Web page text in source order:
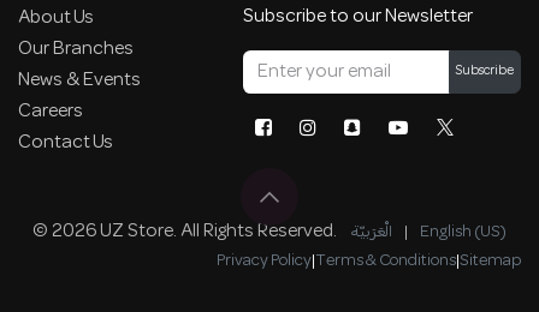
About Us
Our Branches
News & Events
Careers
Contact Us
Subscribe to our Newsletter
Subscribe
© 2026 UZ Store. All Rights Reserved. الْعَرَبيّة | English (US)
Privacy Policy|Terms & Conditions|Sitemap